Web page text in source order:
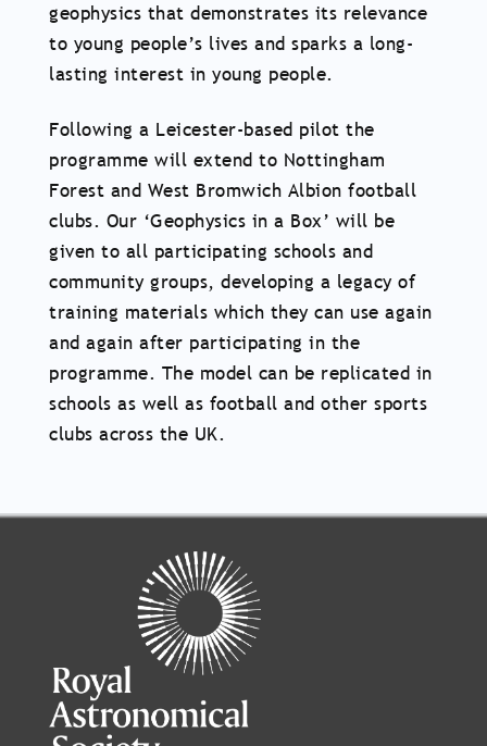
geophysics that demonstrates its relevance
to young people’s lives and sparks a long-
lasting interest in young people.
Following a Leicester-based pilot the
programme will extend to Nottingham
Forest and West Bromwich Albion football
clubs. Our ‘Geophysics in a Box’ will be
given to all participating schools and
community groups, developing a legacy of
training materials which they can use again
and again after participating in the
programme. The model can be replicated in
schools as well as football and other sports
clubs across the UK.